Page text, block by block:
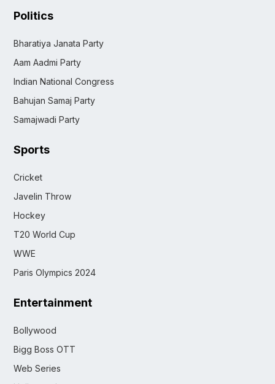
Politics
Bharatiya Janata Party
Aam Aadmi Party
Indian National Congress
Bahujan Samaj Party
Samajwadi Party
Sports
Cricket
Javelin Throw
Hockey
T20 World Cup
WWE
Paris Olympics 2024
Entertainment
Bollywood
Bigg Boss OTT
Web Series